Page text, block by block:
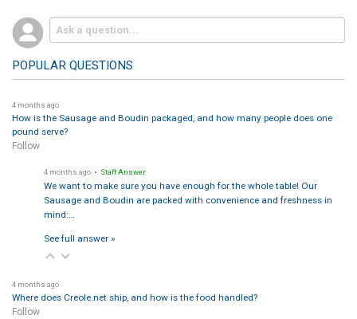
POPULAR QUESTIONS
4 months ago
How is the Sausage and Boudin packaged, and how many people does one
pound serve?
Follow
4 months ago • Staff Answer
We want to make sure you have enough for the whole table! Our
Sausage and Boudin are packed with convenience and freshness in
mind:…
See full answer »
4 months ago
Where does Creole.net ship, and how is the food handled?
Follow